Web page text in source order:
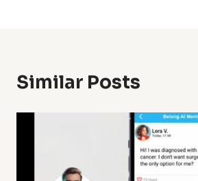
Similar Posts